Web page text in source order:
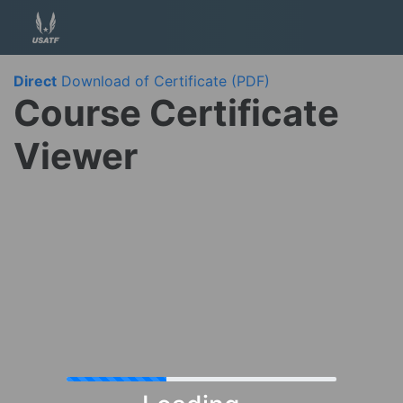
Direct Download of Certificate (PDF)
Course Certificate
Viewer